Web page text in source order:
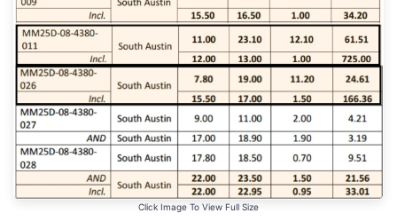
Click Image To View Full Size